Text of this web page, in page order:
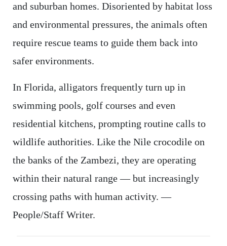
and suburban homes. Disoriented by habitat loss
and environmental pressures, the animals often
require rescue teams to guide them back into
safer environments.
In Florida, alligators frequently turn up in
swimming pools, golf courses and even
residential kitchens, prompting routine calls to
wildlife authorities. Like the Nile crocodile on
the banks of the Zambezi, they are operating
within their natural range — but increasingly
crossing paths with human activity. —
People/Staff Writer.